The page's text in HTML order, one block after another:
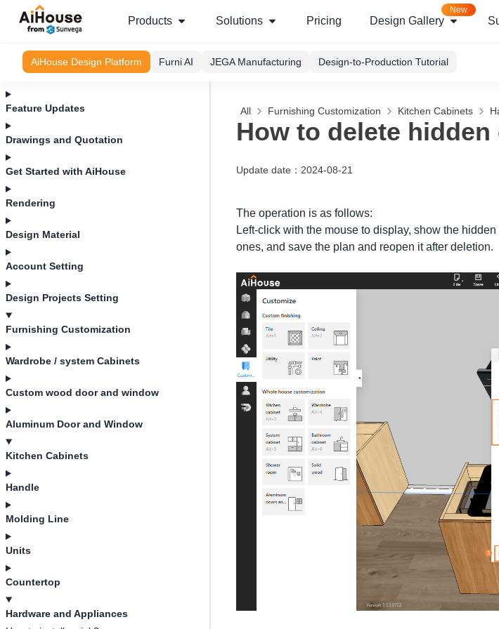
Products Solutions Pricing Design Gallery
New
AiHouse Design Platform Furni AI JEGA Manufacturing Design-to-Production Tutorial
Feature Updates
Drawings and Quotation
Get Started with AiHouse
Rendering
Design Material
Account Setting
Design Projects Setting
Furnishing Customization
Wardrobe / system Cabinets
Custom wood door and window
Aluminum Door and Window
Kitchen Cabinets
Handle
Molding Line
Units
Countertop
Hardware and Appliances
All Furnishing Customization Kitchen Cabinets
How to delete
Update date ： 2024-08-21
The operation is as follows:
Left-click with the mouse to display, show the
ones, and save the plan and reopen it after deletion.